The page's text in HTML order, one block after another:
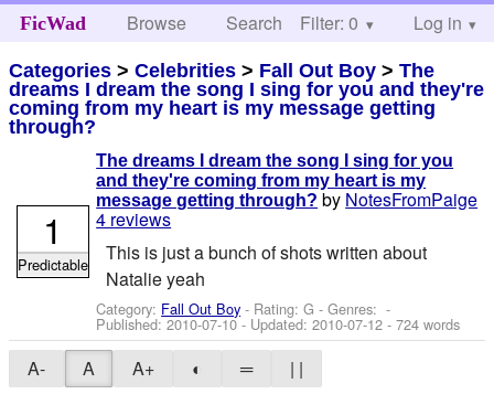
FicWad Browse Search Help
Filter: 0 Log in
Categories >Celebrities > Fall Out Boy >The
dreams I dream the song I sing for you and they're
coming from my heart is my message getting
through?
The dreams I dream the song I sing for you
and they're coming from my heart is my
message getting through? by NotesFromPaige
4 reviews
This is just a bunch of shots written about
Natalie yeah
Category: Fall Out Boy - Rating: G - Genres: -
Published:2010-07-10- Updated:2010-07-12 - 724 words
1
Predictable
A- A A+ ◐ ═ | |